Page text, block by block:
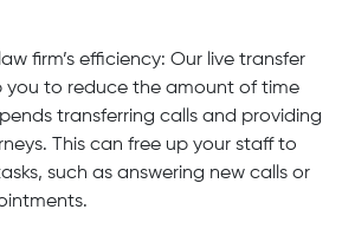
firm’s efficiency: Our live transfer
you to reduce the amount of time
transferring calls and providing
This can free up your staff to
such as answering new calls or